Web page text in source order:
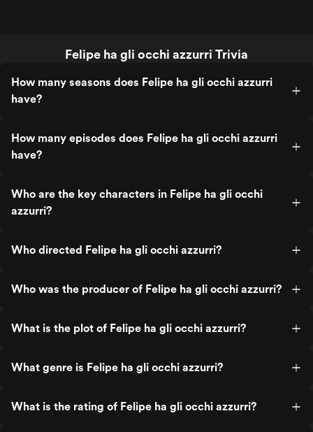
Felipe ha gli occhi azzurri Trivia
How many seasons does Felipe ha gli occhi azzurri
have?
How many episodes does Felipe ha gli occhi azzurri
have?
Who are the key characters in Felipe ha gli occhi
azzurri?
Who directed Felipe ha gli occhi azzurri?
Who was the producer of Felipe ha gli occhi azzurri?
What is the plot of Felipe ha gli occhi azzurri?
What genre is Felipe ha gli occhi azzurri?
What is the rating of Felipe ha gli occhi azzurri?